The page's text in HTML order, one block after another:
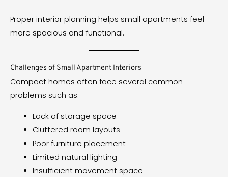
Proper interior planning helps small apartments feel
more spacious and functional.
Challenges of Small Apartment Interiors
Compact homes often face several common
problems such as:
Lack of storage space
Cluttered room layouts
Poor furniture placement
Limited natural lighting
Insufficient movement space